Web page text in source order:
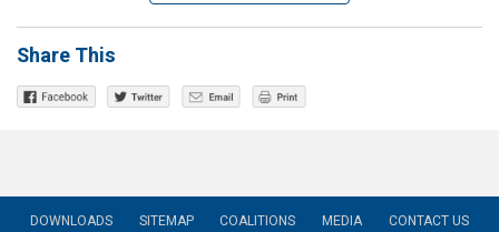
Share This
DOWNLOADS SITEMAP COALITIONS MEDIA CONTACT US